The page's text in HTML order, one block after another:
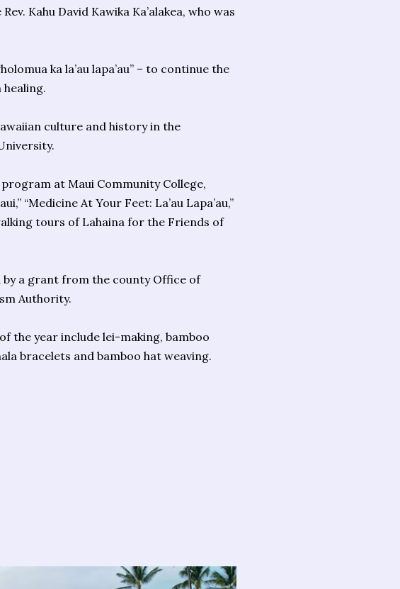
Kahu David Kawika Ka’alakea, who was
ka la’au lapa’au” – to continue the
culture and history in the
at Maui Community College,
“Medicine At Your Feet: La’au Lapa’au,”
tours of Lahaina for the Friends of
by a grant from the county Office of
Authority.
the year include lei-making, bamboo
bracelets and bamboo hat weaving.